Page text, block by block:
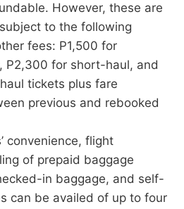
However, these are
to the following
fees: P1,500 for
P2,300 for short-haul, and
tickets plus fare
previous and rebooked
convenience, flight
of prepaid baggage
in baggage, and self-
can be availed of up to four